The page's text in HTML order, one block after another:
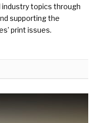
topics through
supporting the
print issues.